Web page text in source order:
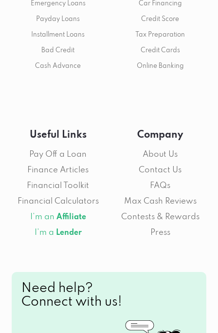
Emergency Loans
Payday Loans
Installment Loans
Bad Credit
Cash Advance
Car Financing
Credit Score
Tax Preparation
Credit Cards
Online Banking
Useful Links
Pay Off a Loan
Finance Articles
Financial Toolkit
Financial Calculators
I’m an Affiliate
I’m a Lender
Company
About Us
Contact Us
FAQs
Max Cash Reviews
Contests & Rewards
Press
Need help?
Connect with us!